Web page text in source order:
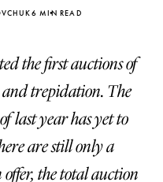
6 MIN READ
the first auctions of
trepidation. The
last year has yet to
are still only a
the total auction
four days ago